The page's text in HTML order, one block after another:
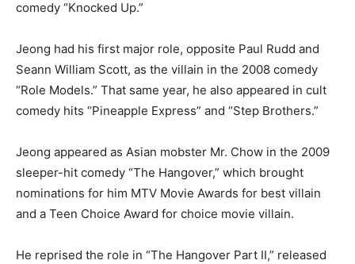
comedy “Knocked Up.”
Jeong had his first major role, opposite Paul Rudd and
Seann William Scott, as the villain in the 2008 comedy
“Role Models.” That same year, he also appeared in cult
comedy hits “Pineapple Express” and “Step Brothers.”
Jeong appeared as Asian mobster Mr. Chow in the 2009
sleeper-hit comedy “The Hangover,” which brought
nominations for him MTV Movie Awards for best villain
and a Teen Choice Award for choice movie villain.
He reprised the role in “The Hangover Part II,” released